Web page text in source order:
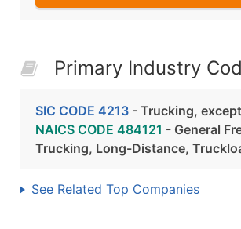
Primary Industry
SIC CODE 4213 - Trucking,
NAICS CODE 484121 - General
Trucking, Long-Distance,
See Related Top Companies